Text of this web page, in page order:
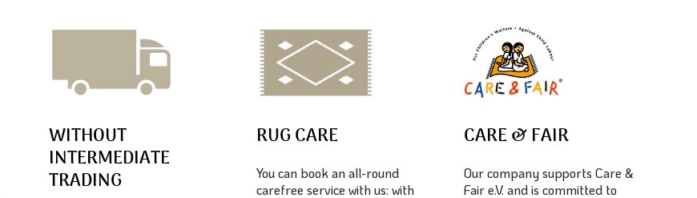
WITHOUT
INTERMEDIATE
TRADING
RUG CARE
You can book an all-round
carefree service with us: with
CARE & FAIR
Our company supports Care &
Fair e.V. and is committed to